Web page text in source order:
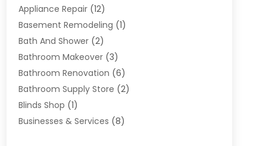
Appliance Repair(12)
Basement Remodeling (1)
Bath And Shower(2)
Bathroom Makeover(3)
Bathroom Renovation (6)
Bathroom Supply Store (2)
Blinds Shop (1)
Businesses & Services (8)